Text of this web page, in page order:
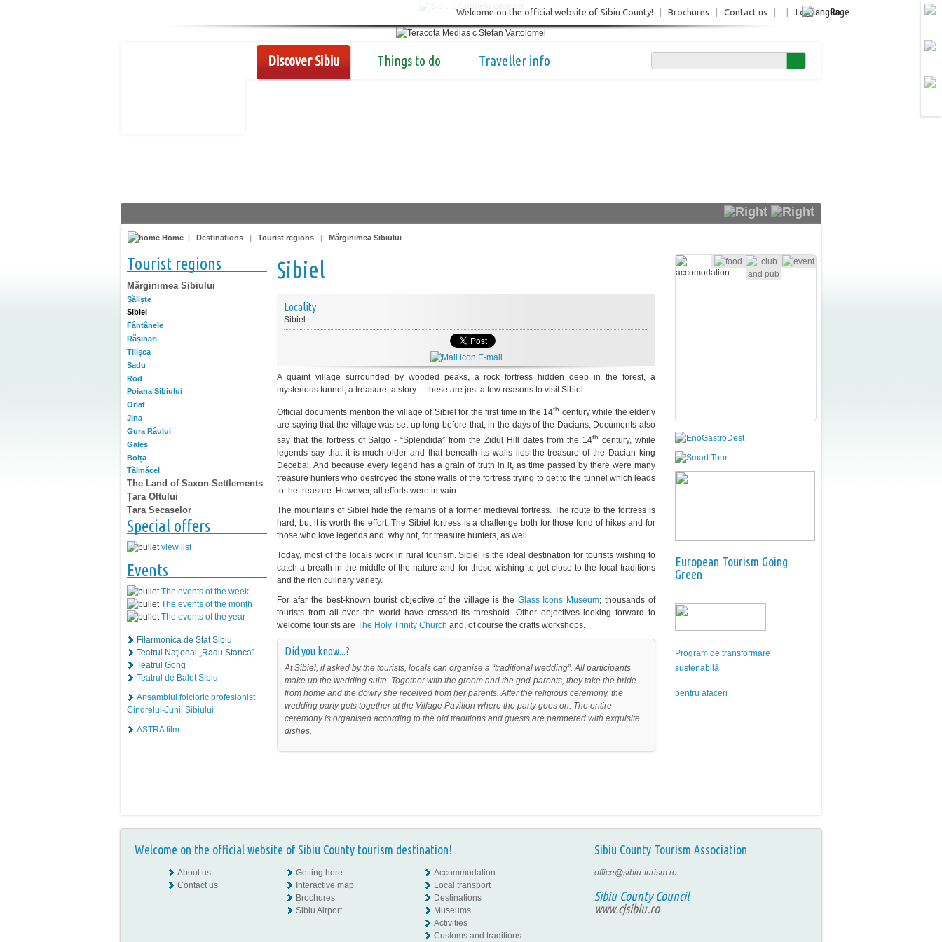
Login Ro
Welcome on the official website of Sibiu County! Brochures Contact us
Discover Sibiu Things to do Traveller info
Home | Destinations | Tourist regions | Mărginimea Sibiului
Tourist regions
Mărginimea Sibiului
Săliște
Sibiel
Fântânele
Rășinari
Tilișca
Sadu
Rod
Poiana Sibiului
Orlat
Jina
Gura Râului
Galeș
Boița
Tălmăcel
The Land of Saxon Settlements
Țara Oltului
Țara Secașelor
Special offers
view list
Events
The events of the week
The events of the month
The events of the year
Filarmonica de Stat Sibiu
Teatrul Naţional „Radu Stanca”
Teatrul Gong
Teatrul de Balet Sibiu
Ansamblul folcloric profesionist
Cindrelul-Junii Sibiului
ASTRA film
Sibiel
Locality
Sibiel
E-mail
A quaint village surrounded by wooded peaks, a rock fortress hidden deep in the forest, a
mysterious tunnel, a treasure, a story… these are just a few reasons to visit Sibiel.
Official documents mention the village of Sibiel for the first time in the 14th century while the elderly
are saying that the village was set up long before that, in the days of the Dacians. Documents also
say that the fortress of Salgo - “Splendida” from the Zidul Hill dates from the 14th century, while
legends say that it is much older and that beneath its walls lies the treasure of the Dacian king
Decebal. And because every legend has a grain of truth in it, as time passed by there were many
treasure hunters who destroyed the stone walls of the fortress trying to get to the tunnel which leads
to the treasure. However, all efforts were in vain…
The mountains of Sibiel hide the remains of a former medieval fortress. The route to the fortress is
hard, but it is worth the effort. The Sibiel fortress is a challenge both for those fond of hikes and for
those who love legends and, why not, for treasure hunters, as well.
Today, most of the locals work in rural tourism. Sibiel is the ideal destination for tourists wishing to
catch a breath in the middle of the nature and for those wishing to get close to the local traditions
and the rich culinary variety.
For afar the best-known tourist objective of the village is the Glass Icons Museum; thousands of
tourists from all over the world have crossed its threshold. Other objectives looking forward to
welcome tourists are The Holy Trinity Church and, of course the crafts workshops.
Did you know...?
At Sibiel, if asked by the tourists, locals can organise a “traditional wedding”. All participants
make up the wedding suite. Together with the groom and the god-parents, they take the bride
from home and the dowry she received from her parents. After the religious ceremony, the
wedding party gets together at the Village Pavilion where the party goes on. The entire
ceremony is organised according to the old traditions and guests are pampered with exquisite
dishes.
European Tourism Going
Green
Program de transformare
sustenabilă
pentru afaceri
Welcome on the official website of Sibiu County tourism destination! Sibiu County Tourism Association
About us
Contact us
Getting here
Interactive map
Brochures
Sibiu Airport
Accommodation
Local transport
Destinations
Museums
Activities
Customs and traditions
office@sibiu-turism.ro
Sibiu County Council
www.cjsibiu.ro